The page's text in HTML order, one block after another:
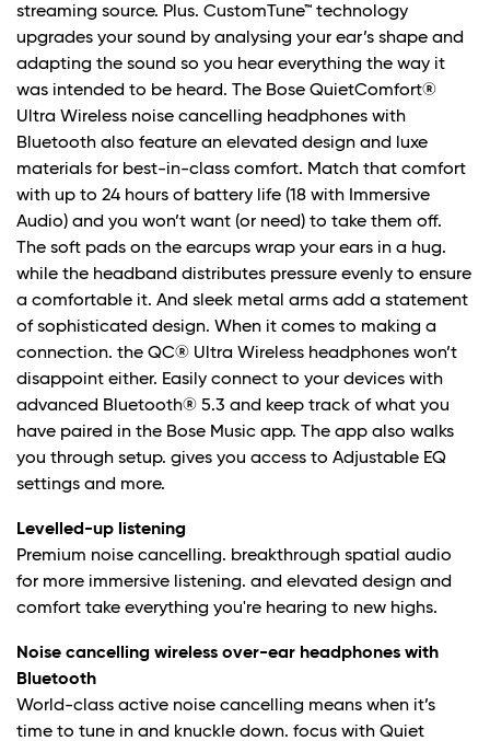
streaming source. Plus. CustomTune™ technology
upgrades your sound by analysing your ear’s shape and
adapting the sound so you hear everything the way it
was intended to be heard. The Bose QuietComfort®
Ultra Wireless noise cancelling headphones with
Bluetooth also feature an elevated design and luxe
materials for best-in-class comfort. Match that comfort
with up to 24 hours of battery life (18 with Immersive
Audio) and you won’t want (or need) to take them off.
The soft pads on the earcups wrap your ears in a hug.
while the headband distributes pressure evenly to ensure
a comfortable it. And sleek metal arms add a statement
of sophisticated design. When it comes to making a
connection. the QC® Ultra Wireless headphones won’t
disappoint either. Easily connect to your devices with
advanced Bluetooth® 5.3 and keep track of what you
have paired in the Bose Music app. The app also walks
you through setup. gives you access to Adjustable EQ
settings and more.
Levelled-up listening
Premium noise cancelling. breakthrough spatial audio
for more immersive listening. and elevated design and
comfort take everything you're hearing to new highs.
Noise cancelling wireless over-ear headphones with
Bluetooth
World-class active noise cancelling means when it’s
time to tune in and knuckle down. focus with Quiet